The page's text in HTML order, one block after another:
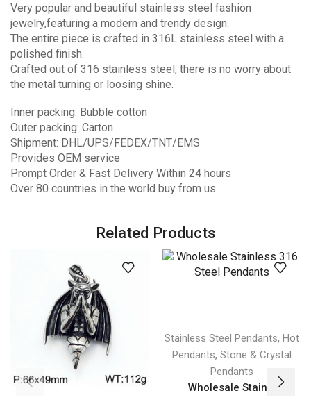
Very popular and beautiful stainless steel fashion
jewelry,featuring a modern and trendy design.
The entire piece is crafted in 316L stainless steel with a
polished finish.
Crafted out of 316 stainless steel, there is no worry about
the metal turning or loosing shine.
Inner packing: Bubble cotton
Outer packing: Carton
Shipment: DHL/UPS/FEDEX/TNT/EMS
Provides OEM service
Prompt Order & Fast Delivery Within 24 hours
Over 80 countries in the world buy from us
Related Products
Stainless Steel Pendants, Hot
Pendants, Stone & Crystal
Pendants
Wholesale Stain...